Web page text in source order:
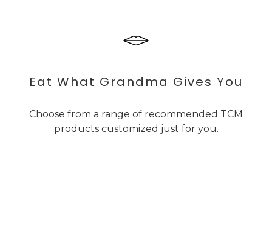
Eat What Grandma Gives You
Choose from a range of recommended TCM
products customized just for you.